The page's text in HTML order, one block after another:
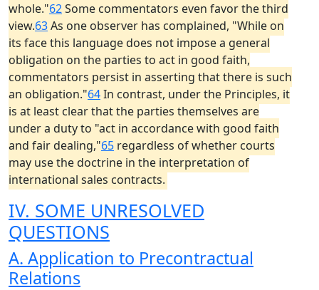
whole."62Some commentators even favor the third
view.63As one observer has complained, "While on
its face this language does not impose a general
obligation on the parties to act in good faith,
commentators persist in asserting that there is such
an obligation."64In contrast, under the Principles, it
is at least clear that the parties themselves are
under a duty to "act in accordance with good faith
and fair dealing,"65 regardless of whether courts
may use the doctrine in the interpretation of
international sales contracts.
IV. SOME UNRESOLVED
QUESTIONS
A. Application to Precontractual
Relations